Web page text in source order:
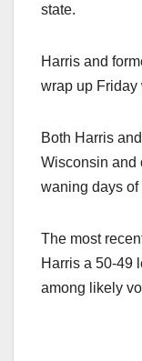
state.
Harris and
wrap up Friday
Both Harris
Wisconsin and
waning days of
The most
Harris a 50-49
among likely